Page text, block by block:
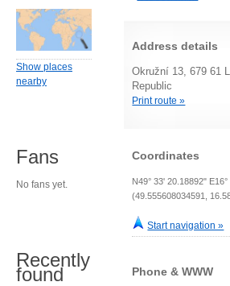
Address details
Okružní 13, 679 61
Republic
Print route »
Coordinates
N49° 33' 20.18892"
(49.555608034591,
Start navigation »
Phone & WWW
Show places
nearby
Fans
No fans yet.
Recently
found